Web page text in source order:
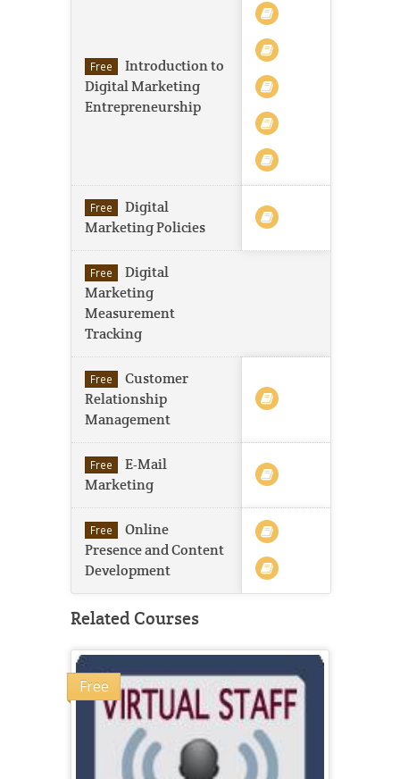
Free
Introduction to
Digital Marketing
Entrepreneurship
Free
Digital
Marketing Policies
Free
Digital
Marketing
Measurement
Tracking
Free
Customer
Relationship
Management
Free
E-Mail
Marketing
Free
Online
Presence and Content
Development
Related Courses
Free